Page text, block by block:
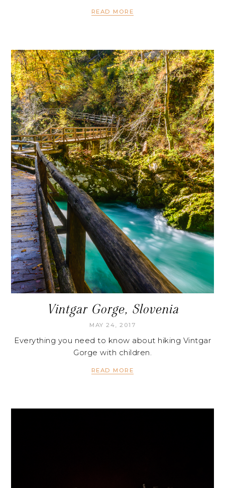
READ MORE
Vintgar Gorge, Slovenia
MAY 24, 2017
Everything you need to know about hiking Vintgar
Gorge with children.
READ MORE